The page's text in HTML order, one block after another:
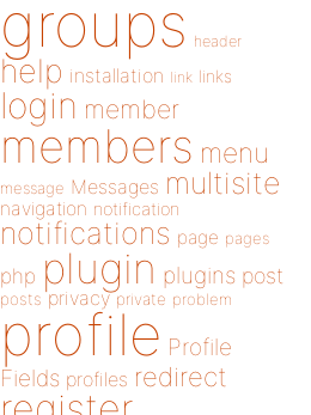
groups header
help installation link links
login member
members menu
message Messages multisite
navigation notification
notifications page pages
php plugin plugins post
posts privacy private problem
profile Profile
Fields profiles redirect